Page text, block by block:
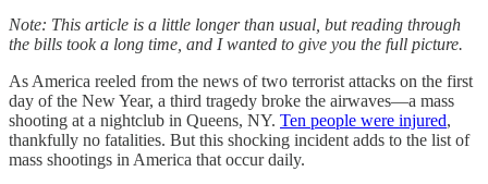
Note: This article is a little longer than usual, but reading through
the bills took a long time, and I wanted to give you the full picture.
As America reeled from the news of two terrorist attacks on the first
day of the New Year, a third tragedy broke the airwaves—a mass
shooting at a nightclub in Queens, NY. Ten people were injured,
thankfully no fatalities. But this shocking incident adds to the list of
mass shootings in America that occur daily.